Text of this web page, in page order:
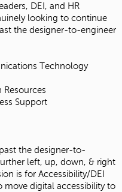
DEI, and HR
looking to continue
the designer-to-engineer
Technology
Support
the designer-to-
left, up, down, & right
is for Accessibility/DEI
move digital accessibility to